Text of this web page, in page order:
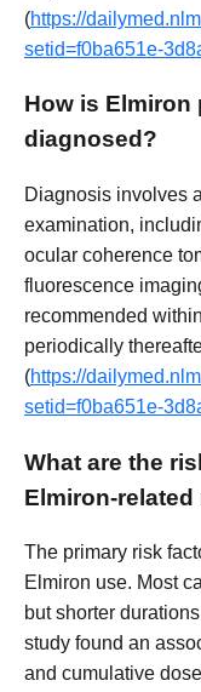
(https://
setid=f0ba651e-
How is
diagnosed?
Diagnosis involves
examination,
ocular coherence
fluorescence
recommended
periodically
(https://
setid=f0ba651e-
What are the
Elmiron-
The primary risk
Elmiron use. Most
but shorter
study found an
and cumulative